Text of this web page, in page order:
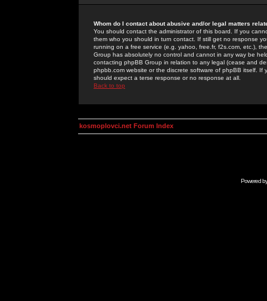
Whom do I contact about abusive and/or legal matters
You should contact the administrator of this board. If you
them who you should in turn contact. If still get no response
running on a free service (e.g. yahoo, free.fr, f2s.com, etc.),
Group has absolutely no control and cannot in any way be
contacting phpBB Group in relation to any legal (cease and
phpbb.com website or the discrete software of phpBB itself.
should expect a terse response or no response at all.
Back to top
kosmoplovci.net Forum Index
Powered